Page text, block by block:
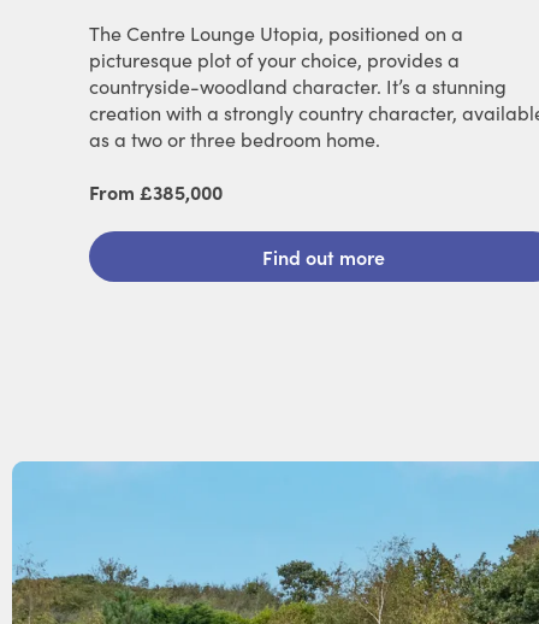
The Centre Lounge Utopia, positioned on a
picturesque plot of your choice, provides a
countryside-woodland character. It’s a stunning
creation with a strongly country character,
as a two or three bedroom home.
From £385,000
Find out more